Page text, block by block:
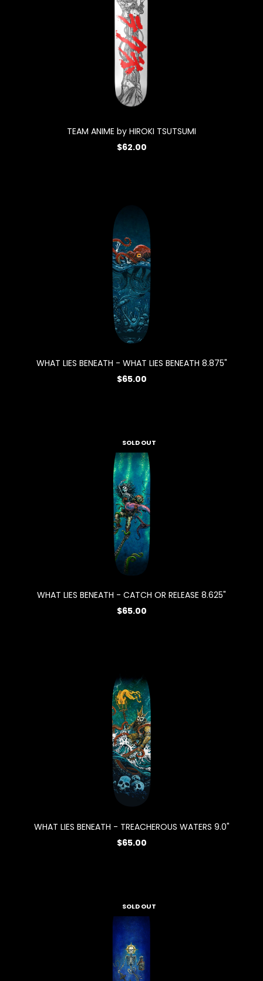
TEAM ANIME by HIROKI TSUTSUMI
$62.00
WHAT LIES BENEATH - WHAT LIES BENEATH 8.875"
$65.00
WHAT LIES BENEATH - CATCH OR RELEASE 8.625"
$65.00
SOLD OUT
WHAT LIES BENEATH - TREACHEROUS WATERS 9.0"
$65.00
SOLD OUT